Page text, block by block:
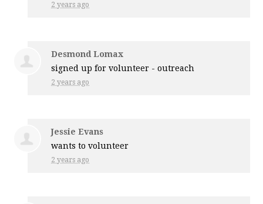
2 years ago
Desmond Lomax
signed up forvolunteer - outreach
2 years ago
Jessie Evans
wants to volunteer
2 years ago